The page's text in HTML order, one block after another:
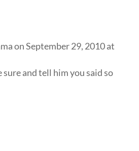
on September 29, 2010 at
and tell him you said so